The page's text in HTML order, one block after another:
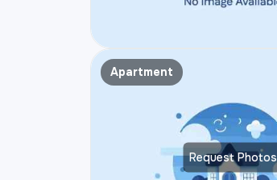
Request Photos
Apartment